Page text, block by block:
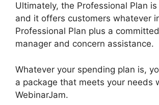
Ultimately, the Professional Plan
and it offers customers whatever
Professional Plan plus a
manager and concern assistance.
Whatever your spending plan is,
a package that meets your needs
WebinarJam.